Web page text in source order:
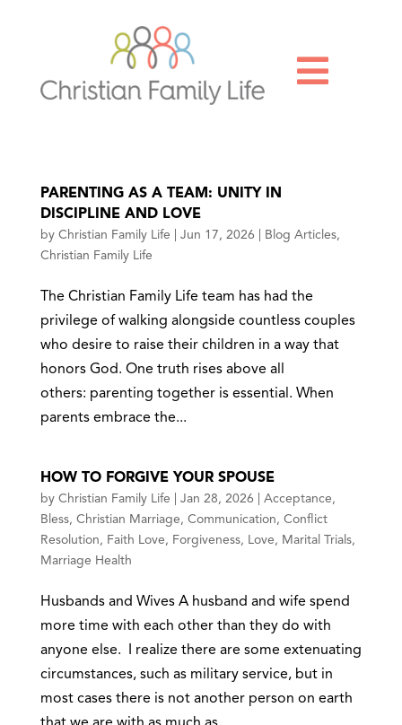

PARENTING AS A TEAM: UNITY IN
DISCIPLINE AND LOVE
by Christian Family Life Jun 17, 2026 Blog Articles,
Christian Family Life
The Christian Family Life team has had the
privilege of walking alongside countless couples
who desire to raise their children in a way that
honors God. One truth rises above all
others: parenting together is essential. When
parents embrace the...
HOW TO FORGIVE YOUR SPOUSE
by Christian Family Life Jan 28, 2026 Acceptance ,
Bless, Christian Marriage , Communication , Conflict
Resolution , Faith Love , Forgiveness, Love , Marital Trials,
Marriage Health
Husbands and Wives A husband and wife spend
more time with each other than they do with
anyone else. I realize there are some extenuating
circumstances, such as military service, but in
most cases there is not another person on earth